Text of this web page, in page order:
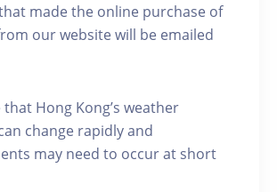
made the online purchase of
our website will be emailed
that Hong Kong’s weather
change rapidly and
may need to occur at short